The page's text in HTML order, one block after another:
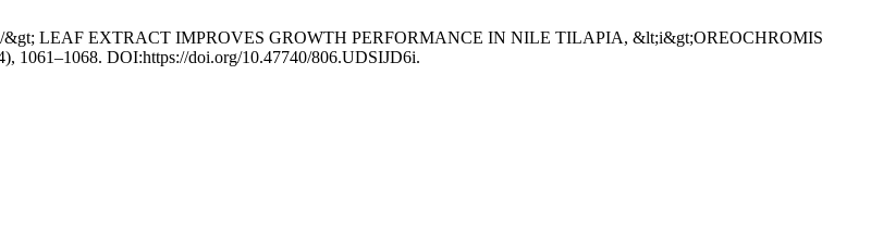
LEAF EXTRACT IMPROVES GROWTH PERFORMANCE IN NILE TILAPIA, &lt;i&gt;OREOCHROMIS
1061–1068. DOI:https://doi.org/10.47740/806.UDSIJD6i.